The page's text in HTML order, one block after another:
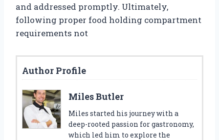
and addressed promptly. Ultimately,
following proper food holding compartment
requirements not
Author Profile
Miles Butler
Miles started his journey with a
deep-rooted passion for gastronomy,
which led him to explore the